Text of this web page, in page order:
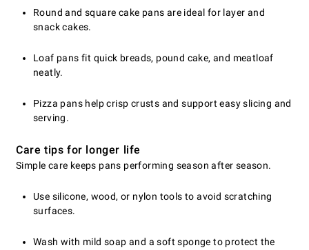
Round and square cake pans are ideal for layer and
snack cakes.
Loaf pans fit quick breads, pound cake, and meatloaf
neatly.
Pizza pans help crisp crusts and support easy slicing and
serving.
Care tips for longer life
Simple care keeps pans performing season after season.
Use silicone, wood, or nylon tools to avoid scratching
surfaces.
Wash with mild soap and a soft sponge to protect the